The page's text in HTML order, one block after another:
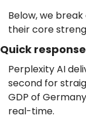
Below, we
their core
Quick
Perplexity AI
second for
GDP of
real-time.